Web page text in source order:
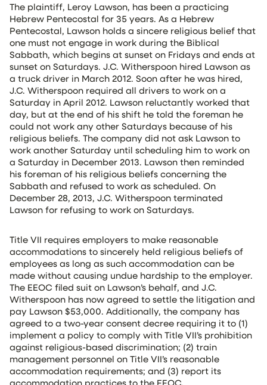
The plaintiff, Leroy Lawson, has been a practicing
Hebrew Pentecostal for 35 years. As a Hebrew
Pentecostal, Lawson holds a sincere religious belief that
one must not engage in work during the Biblical
Sabbath, which begins at sunset on Fridays and ends at
sunset on Saturdays. J.C. Witherspoon hired Lawson as
a truck driver in March 2012. Soon after he was hired,
J.C. Witherspoon required all drivers to work on a
Saturday in April 2012. Lawson reluctantly worked that
day, but at the end of his shift he told the foreman he
could not work any other Saturdays because of his
religious beliefs. The company did not ask Lawson to
work another Saturday until scheduling him to work on
a Saturday in December 2013. Lawson then reminded
his foreman of his religious beliefs concerning the
Sabbath and refused to work as scheduled. On
December 28, 2013, J.C. Witherspoon terminated
Lawson for refusing to work on Saturdays.
Title VII requires employers to make reasonable
accommodations to sincerely held religious beliefs of
employees as long as such accommodation can be
made without causing undue hardship to the employer.
The EEOC filed suit on Lawson’s behalf, and J.C.
Witherspoon has now agreed to settle the litigation and
pay Lawson $53,000. Additionally, the company has
agreed to a two-year consent decree requiring it to (1)
implement a policy to comply with Title VII’s prohibition
against religious-based discrimination; (2) train
management personnel on Title VII’s reasonable
accommodation requirements; and (3) report its
accommodation practices to the EEOC.